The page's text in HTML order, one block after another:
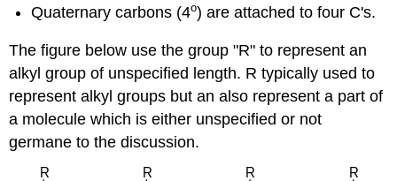
Quaternary carbons (4o) are attached to four C's.
The figure below use the group "R" to represent an
alkyl group of unspecified length. R typically used to
represent alkyl groups but an also represent a part of
a molecule which is either unspecified or not
germane to the discussion.